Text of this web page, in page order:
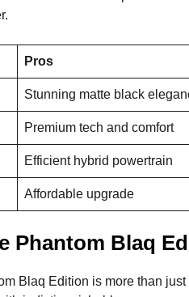
Pros
Stunning matte black
Premium tech and comfort
Efficient hybrid powertrain
Affordable upgrade
Phantom Blaq
Blaq Edition is more than